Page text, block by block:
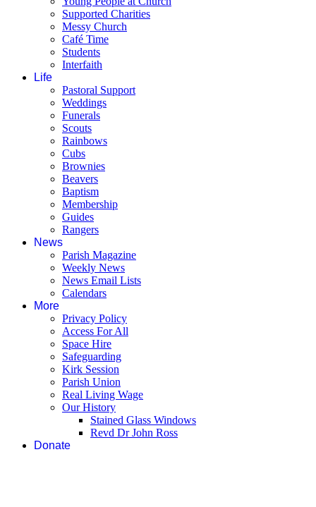
Supported Charities
Messy Church
Café Time
Students
Interfaith
Life
Pastoral Support
Weddings
Funerals
Scouts
Rainbows
Cubs
Brownies
Beavers
Baptism
Membership
Guides
Rangers
News
Parish Magazine
Weekly News
News Email Lists
Calendars
More
Privacy Policy
Access For All
Space Hire
Safeguarding
Kirk Session
Parish Union
Real Living Wage
Our History
Stained Glass Windows
Revd Dr John Ross
Donate